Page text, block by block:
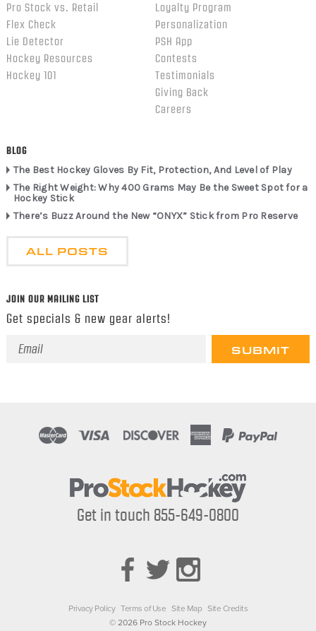
Pro Stock vs. Retail
Flex Check
Lie Detector
Hockey Resources
Hockey 101
Loyalty Program
Personalization
PSH App
Contests
Testimonials
Giving Back
Careers
BLOG
The Best Hockey Gloves By Fit, Protection, And Level of Play
The Right Weight: Why 400 Grams May Be the Sweet Spot for a
Hockey Stick
There’s Buzz Around the New “ONYX” Stick from Pro Reserve
ALL POSTS
JOIN OUR MAILING LIST
Get specials & new gear alerts!
Email
Get in touch 855-649-0800
Privacy Policy Terms of Use Site Map Site Credits
© 2026 Pro Stock Hockey